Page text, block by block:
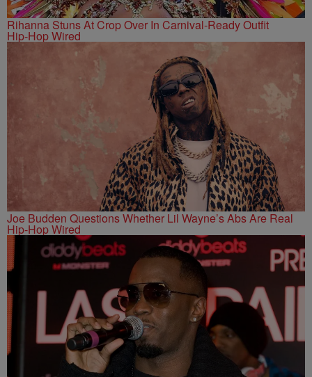
Rihanna Stuns At Crop Over In Carnival-Ready Outfit
Hip-Hop Wired
Joe Budden Questions Whether Lil Wayne’s Abs Are Real
Hip-Hop Wired